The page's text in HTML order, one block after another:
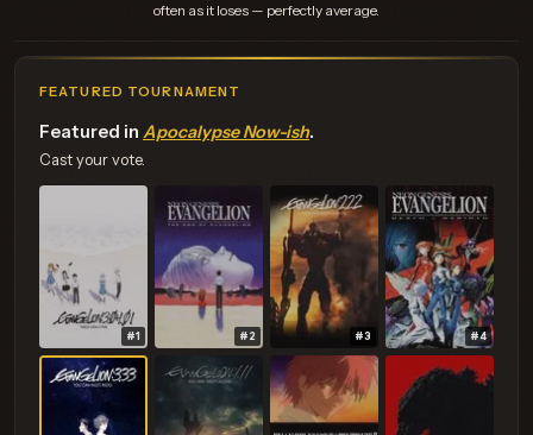
often as it loses — perfectly average.
FEATURED TOURNAMENT
Featured in Apocalypse Now-ish.
Cast your vote.
#1 #2 #3 #4